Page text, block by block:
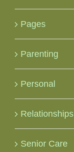
Pages
Parenting
Personal
Relationships
Senior Care